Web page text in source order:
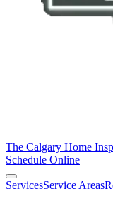
The Calgary Home
Schedule Online
ServicesService Areas